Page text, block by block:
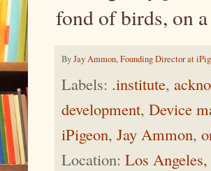
fond of birds, on
ByJay Ammon, Founding Director at
Labels: .institute,
development, Device
iPigeon, Jay Ammon,
Location: Los